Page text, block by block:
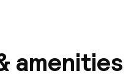
castle garden, as
away. Guests will find
amenities